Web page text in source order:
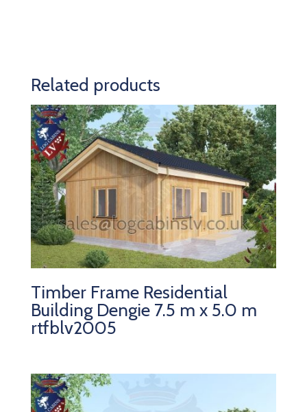
Related products
Timber Frame Residential
Building Dengie 7.5 m x 5.0 m
rtfblv2005